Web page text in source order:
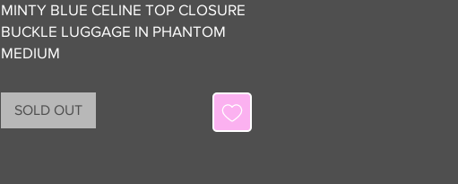
MINTY BLUE CELINE TOP CLOSURE
BUCKLE LUGGAGE IN PHANTOM
MEDIUM
CONDITION 9/10 WITH NO VISIBLE
WEAR TO NOTE
SOLD OUT